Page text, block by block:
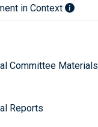
in Context
Committee Materials
Reports